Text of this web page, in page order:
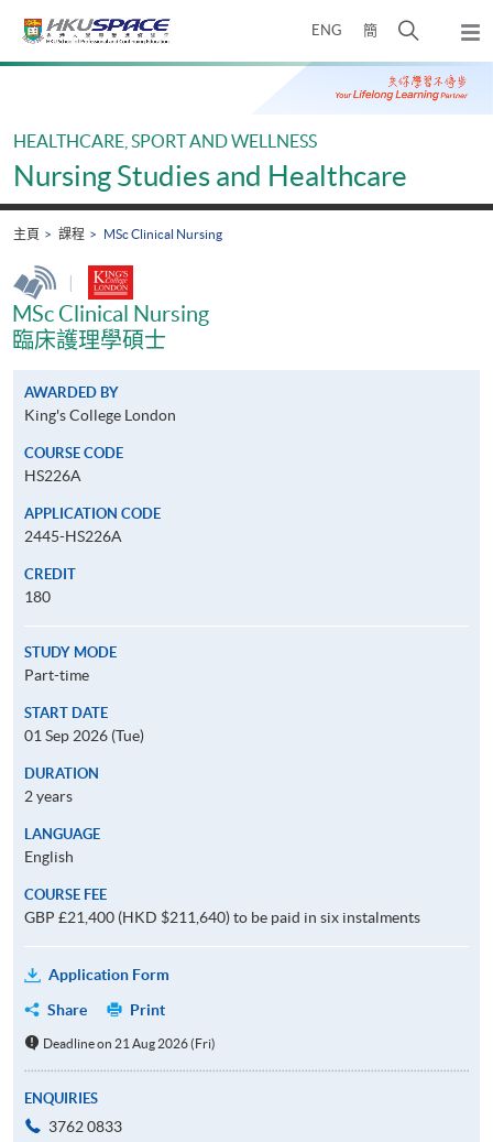
ENG 簡
開
搜
尋
彈
出
主
Main
HEALTHCARE, SPORT AND WELLNESS
Nursing Studies and Healthcare
主頁 課程 MSc Clinical Nursing
|
MSc Clinical Nursing
臨床護理學碩士
AWARDED BY
King's College London
COURSE CODE
HS226A
APPLICATION CODE
2445-HS226A
CREDIT
180
STUDY MODE
Part-time
START DATE
01 Sep 2026 (Tue)
DURATION
2 years
LANGUAGE
English
COURSE FEE
GBP £21,400 (HKD $211,640) to be paid in six instalments
Application Form
Share
Print
Deadline on 21 Aug 2026 (Fri)
ENQUIRIES
3762 0833